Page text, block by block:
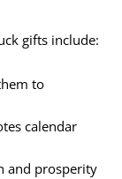
gifts include:
to
calendar
and prosperity